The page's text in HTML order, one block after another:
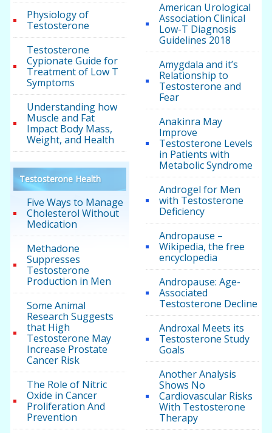
Physiology of
Testosterone
Testosterone
Cypionate Guide for
Treatment of Low T
Symptoms
Understanding how
Muscle and Fat
Impact Body Mass,
Weight, and Health
Testosterone Health
Five Ways to Manage
Cholesterol Without
Medication
Methadone
Suppresses
Testosterone
Production in Men
Some Animal
Research Suggests
that High
Testosterone May
Increase Prostate
Cancer Risk
The Role of Nitric
Oxide in Cancer
Proliferation And
Prevention
American Urological
Association Clinical
Low-T Diagnosis
Guidelines 2018
Amygdala and it’s
Relationship to
Testosterone and
Fear
Anakinra May
Improve
Testosterone Levels
in Patients with
Metabolic Syndrome
Androgel for Men
with Testosterone
Deficiency
Andropause –
Wikipedia, the free
encyclopedia
Andropause: Age-
Associated
Testosterone Decline
Androxal Meets its
Testosterone Study
Goals
Another Analysis
Shows No
Cardiovascular Risks
With Testosterone
Therapy